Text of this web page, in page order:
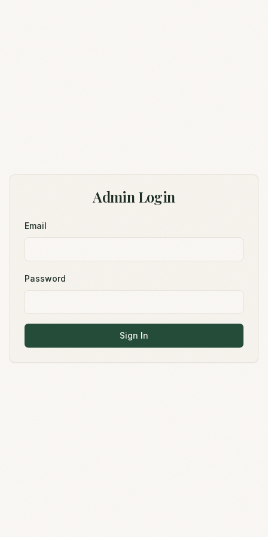
Admin Login
Email
Password
Sign In